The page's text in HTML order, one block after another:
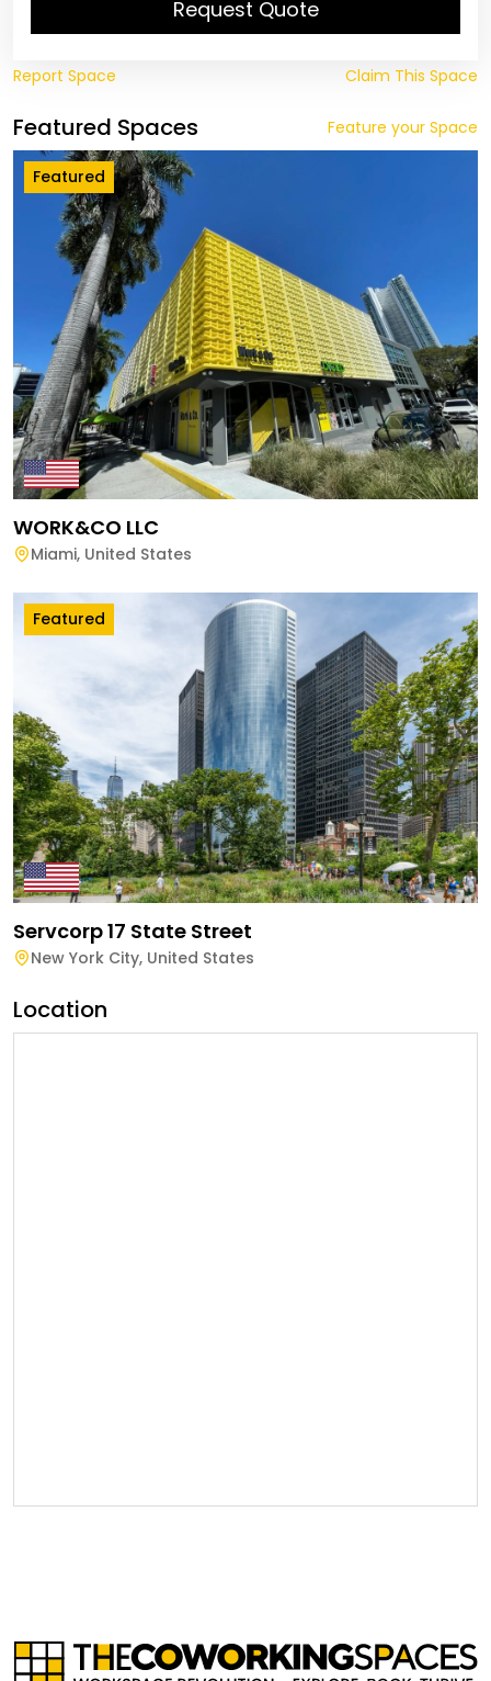
Request Quote
Report Space Claim This Space
Featured Spaces Feature your Space
Featured
WORK&CO LLC
Miami, United States
Featured
Servcorp 17 State Street
New York City, United States
Location